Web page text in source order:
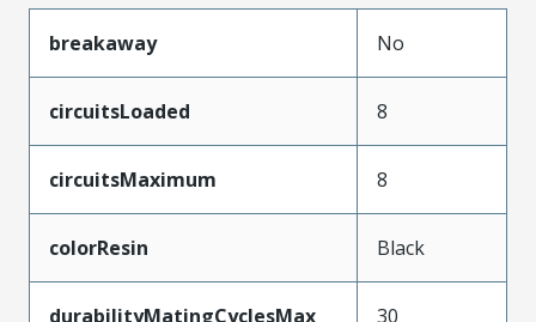
breakaway No
circuitsLoaded 8
circuitsMaximum 8
colorResin Black
durabilityMatingCyclesMax 30